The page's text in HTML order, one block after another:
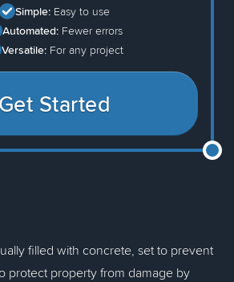
Simple: Easy to use
Automated: Fewer errors
Versatile: For any project
Get Started
filled with concrete, set to prevent
protect property from damage by